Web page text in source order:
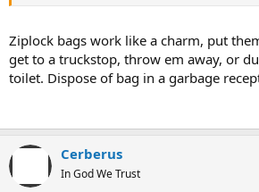
Ziplock bags work like a charm, put
get to a truckstop, throw em away, or
toilet. Dispose of bag in a garbage
Cerberus
In God We Trust